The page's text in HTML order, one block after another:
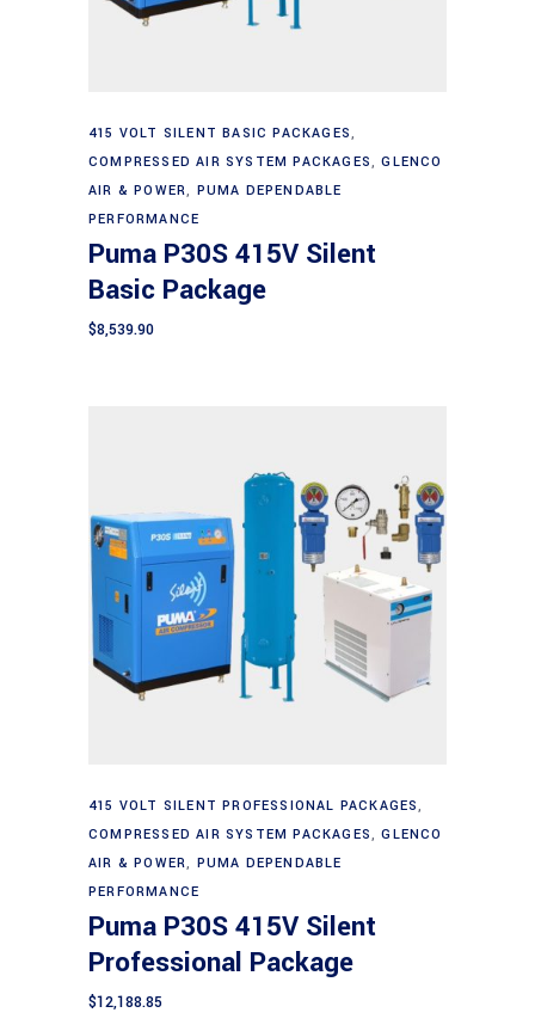
Add to cart
415 VOLT SILENT BASIC PACKAGES,
COMPRESSED AIR SYSTEM PACKAGES,GLENCO
AIR & POWER, PUMA DEPENDABLE
PERFORMANCE
Puma P30S 415V Silent
Basic Package
$8,539.90
Add to cart
415 VOLT SILENT PROFESSIONAL PACKAGES,
COMPRESSED AIR SYSTEM PACKAGES,GLENCO
AIR & POWER, PUMA DEPENDABLE
PERFORMANCE
Puma P30S 415V Silent
Professional Package
$12,188.85